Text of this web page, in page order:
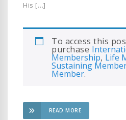
His […]
To access this
purchase
Membership, Life
Sustaining
Member.
READ MORE